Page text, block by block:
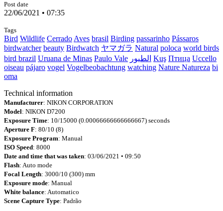
Post date
22/06/2021 • 07:35
Tags
Bird Wildlife Cerrado Aves brasil Birding passarinho Pássaros
birdwatcher beauty Birdwatch ヤマガラ Natural poloca world birds
bird brazil Uruana de Minas Paulo Vale الطيور Kuş Птица Uccello
oiseau pájaro vogel Vogelbeobachtung watching Nature Natureza bi
oma
Technical information
Manufacturer: NIKON CORPORATION
Model: NIKON D7200
Exposure Time: 10/15000 (0.00066666666666667) seconds
Aperture F: 80/10 (8)
Exposure Program: Manual
ISO Speed: 8000
Date and time that was taken: 03/06/2021 • 09:50
Flash: Auto mode
Focal Length: 3000/10 (300) mm
Exposure mode: Manual
White balance: Automatico
Scene Capture Type: Padrão